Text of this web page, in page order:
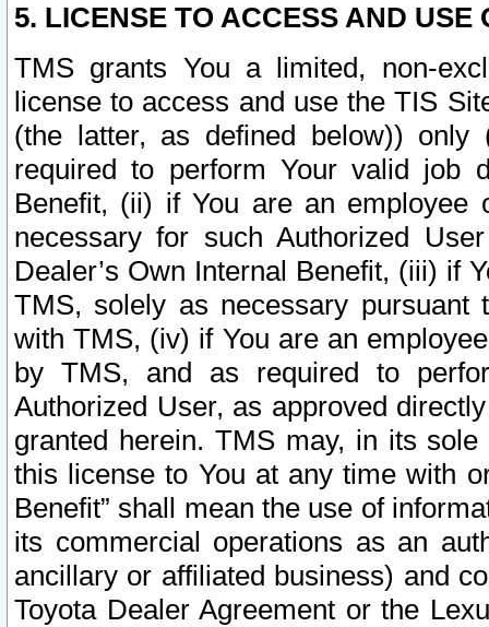
5. LICENSE TO ACCESS AND USE
TMS grants You a limited, non-
license to access and use the TIS
(the latter, as defined below))
required to perform Your valid job
Benefit, (ii) if You are an
necessary for such Authorized
Dealer’s Own Internal Benefit, (iii) if
TMS, solely as necessary pursuant
with TMS, (iv) if You are an
by TMS, and as required to
Authorized User, as approved
granted herein. TMS may, in its
this license to You at any time with
Benefit” shall mean the use of
its commercial operations as an
ancillary or affiliated business) and
Toyota Dealer Agreement or the